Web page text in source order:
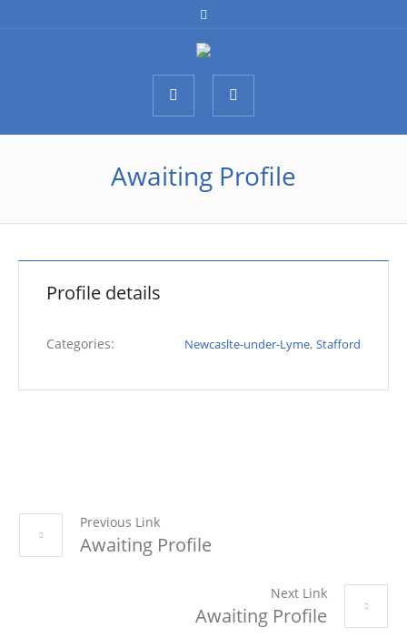
Awaiting Profile
Profile details
Categories: Newcaslte-under-Lyme, Stafford
Previous Link
Awaiting Profile
Next Link
Awaiting Profile